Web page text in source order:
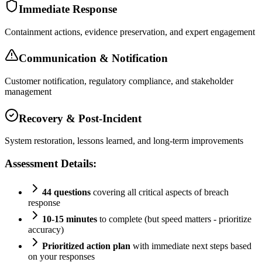
Immediate Response
Containment actions, evidence preservation, and expert engagement
Communication & Notification
Customer notification, regulatory compliance, and stakeholder
management
Recovery & Post-Incident
System restoration, lessons learned, and long-term improvements
Assessment Details:
44 questions covering all critical aspects of breach
response
10-15 minutes to complete (but speed matters - prioritize
accuracy)
Prioritized action plan with immediate next steps based
on your responses